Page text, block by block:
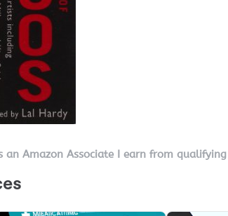
Amazon Associate I earn from qualifying